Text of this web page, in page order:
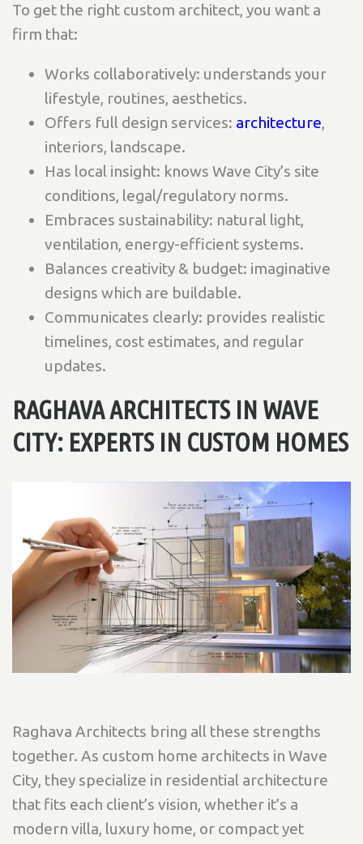
To get the right custom architect, you want a
firm that:
Works collaboratively: understands your
lifestyle, routines, aesthetics.
Offers full design services: architecture,
interiors, landscape.
Has local insight: knows Wave City’s site
conditions, legal/regulatory norms.
Embraces sustainability: natural light,
ventilation, energy-efficient systems.
Balances creativity & budget: imaginative
designs which are buildable.
Communicates clearly: provides realistic
timelines, cost estimates, and regular
updates.
RAGHAVA ARCHITECTS IN WAVE
CITY: EXPERTS IN CUSTOM HOMES
Raghava Architects bring all these strengths
together. As custom home architects in Wave
City, they specialize in residential architecture
that fits each client’s vision, whether it’s a
modern villa, luxury home, or compact yet